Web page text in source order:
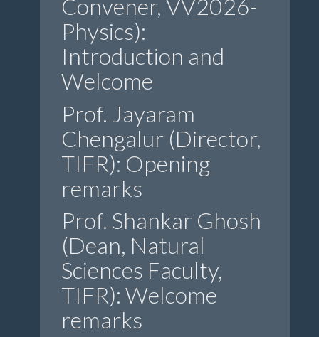
Convener, VV2026-
Physics):
Introduction and
Welcome
Prof. Jayaram
Chengalur (Director,
TIFR): Opening
remarks
Prof. Shankar Ghosh
(Dean, Natural
Sciences Faculty,
TIFR): Welcome
remarks